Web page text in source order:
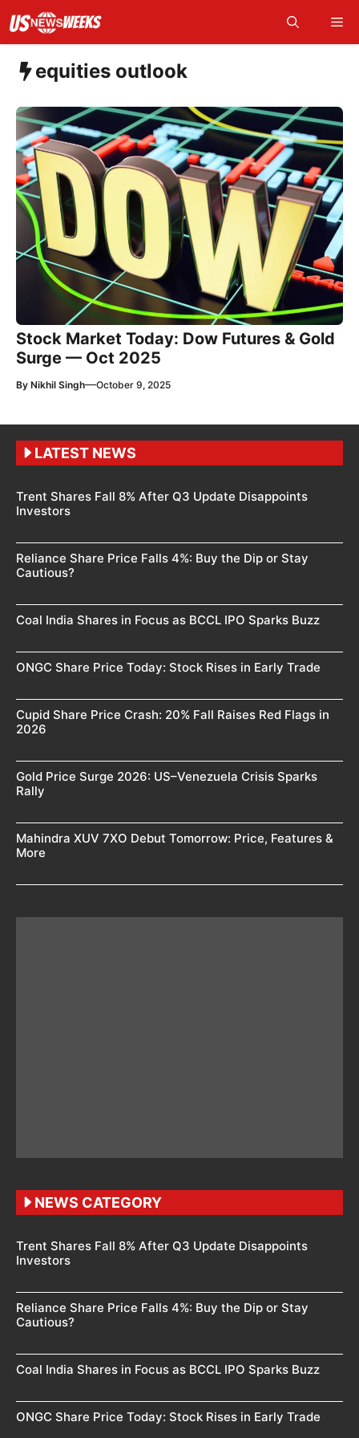
content
equities outlook
Stock Market Today: Dow Futures & Gold
Surge — Oct 2025
By Nikhil Singh—October 9, 2025
LATEST NEWS
Trent Shares Fall 8% After Q3 Update Disappoints
Investors
Reliance Share Price Falls 4%: Buy the Dip or Stay
Cautious?
Coal India Shares in Focus as BCCL IPO Sparks Buzz
ONGC Share Price Today: Stock Rises in Early Trade
Cupid Share Price Crash: 20% Fall Raises Red Flags in
2026
Gold Price Surge 2026: US–Venezuela Crisis Sparks
Rally
Mahindra XUV 7XO Debut Tomorrow: Price, Features &
More
NEWS CATEGORY
Trent Shares Fall 8% After Q3 Update Disappoints
Investors
Reliance Share Price Falls 4%: Buy the Dip or Stay
Cautious?
Coal India Shares in Focus as BCCL IPO Sparks Buzz
ONGC Share Price Today: Stock Rises in Early Trade